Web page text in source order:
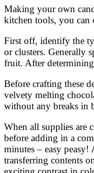
Making your own
kitchen tools, you can
First off, identify the
or clusters. Generally
fruit. After
Before crafting these
velvety melting
without any breaks in
When all supplies are
before adding in a
minutes – easy
transferring contents